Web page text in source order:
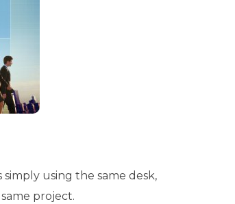
simply using the same desk,
project.